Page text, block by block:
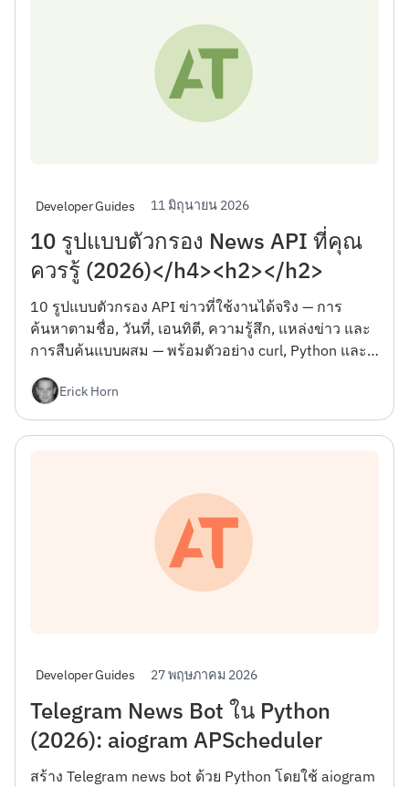
Developer Guides 11 มิถุนายน 2026
10 รูปแบบตัวกรอง News API ที่คุณ
ควรรู้ (2026)</h4><h2></h2>
10 รูปแบบตัวกรอง API ข่าวที่ใช้งานได้จริง — การ
ค้นหาตามชื่อ, วันที่, เอนทิตี, ความรู้สึก, แหล่งข่าว และ
การสืบค้นแบบผสม — พร้อมตัวอย่าง curl, Python และ
Erick Horn
Developer Guides 27 พฤษภาคม 2026
Telegram News Bot ใน Python
(2026): aiogram APScheduler
สร้าง Telegram news bot ด้วย Python โดยใช้ aiogram